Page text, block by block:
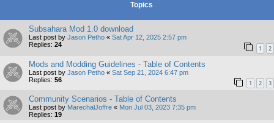
Topics
Subsahara Mod 1.0 download
Last post by Jason Petho « Sat Apr 12, 2025 2:57 pm
Replies: 24 1 2
Mods and Modding Guidelines - Table of Contents
Last post by Jason Petho « Sat Sep 21, 2024 6:47 pm
Replies: 56 1 2 3
Community Scenarios - Table of Contents
Last post by MarechalJoffre « Mon Jul 03, 2023 7:35 pm
Replies: 19